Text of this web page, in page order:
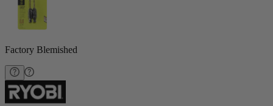
Factory Blemished